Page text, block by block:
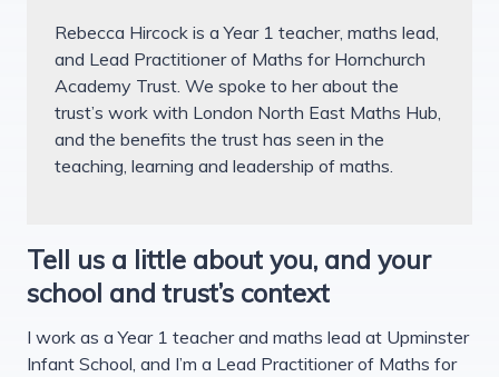
Rebecca Hircock is a Year 1 teacher, maths lead,
and Lead Practitioner of Maths for Hornchurch
Academy Trust. We spoke to her about the
trust’s work with London North East Maths Hub,
and the benefits the trust has seen in the
teaching, learning and leadership of maths.
Tell us a little about you, and your
school and trust’s context
I work as a Year 1 teacher and maths lead at Upminster
Infant School, and I’m a Lead Practitioner of Maths for